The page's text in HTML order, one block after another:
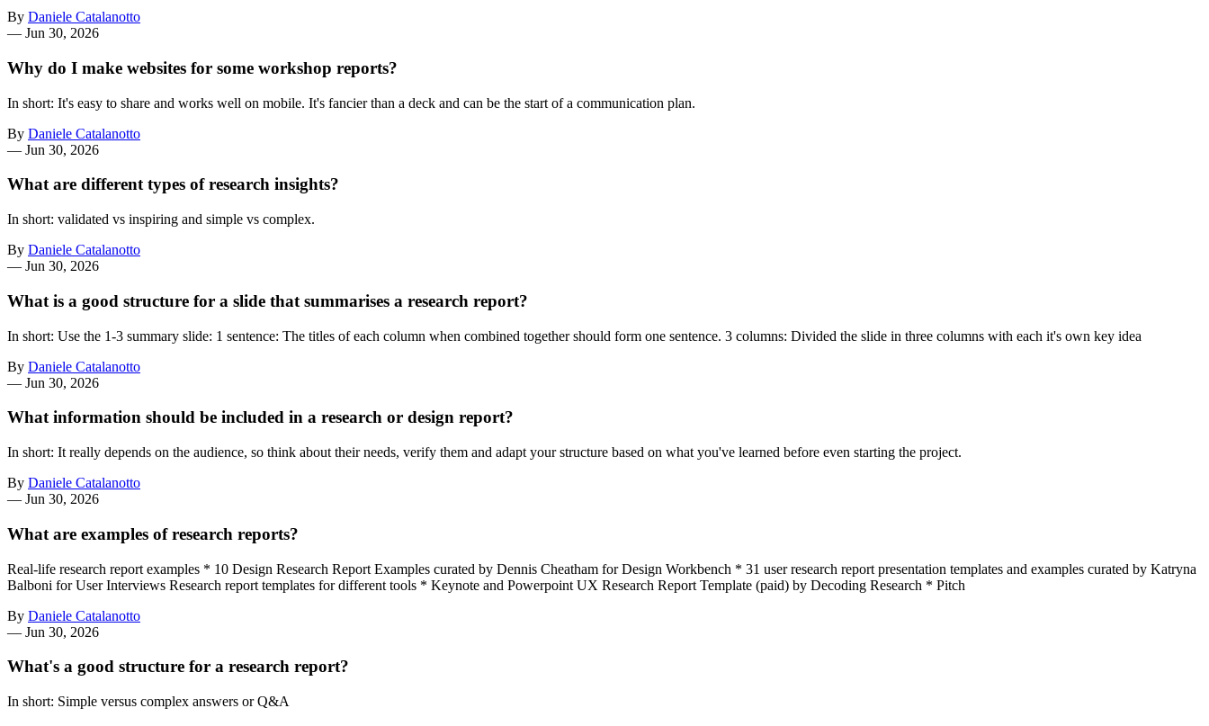
By Daniele Catalanotto
— Jun 30, 2026
Why do I make websites for some workshop reports?
In short: It's easy to share and works well on mobile. It's fancier than a deck and can be the start of a communication plan.
By Daniele Catalanotto
— Jun 30, 2026
What are different types of research insights?
In short: validated vs inspiring and simple vs complex.
By Daniele Catalanotto
— Jun 30, 2026
What is a good structure for a slide that summarises a research report?
In short: Use the 1-3 summary slide: 1 sentence: The titles of each column when combined together should form one sentence. 3 columns: Divided the slide in three columns with each it's own key idea
By Daniele Catalanotto
— Jun 30, 2026
What information should be included in a research or design report?
In short: It really depends on the audience, so think about their needs, verify them and adapt your structure based on what you've learned before even starting the project.
By Daniele Catalanotto
— Jun 30, 2026
What are examples of research reports?
Real-life research report examples * 10 Design Research Report Examples curated by Dennis Cheatham for Design Workbench * 31 user research report presentation templates and examples curated by Katryna
Balboni for User Interviews Research report templates for different tools * Keynote and Powerpoint UX Research Report Template (paid) by Decoding Research * Pitch
By Daniele Catalanotto
— Jun 30, 2026
What's a good structure for a research report?
In short: Simple versus complex answers or Q&A